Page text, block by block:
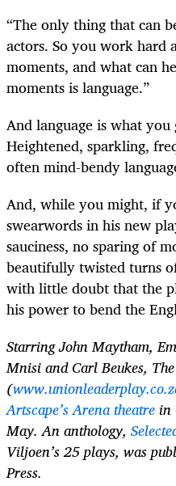
“The only thing that can
actors. So you work hard
moments, and what can
moments is language.”
And language is what
Heightened, sparkling,
often mind-bendy
And, while you might, if
swearwords in his new
sauciness, no sparing of
beautifully twisted turns
with little doubt that the
his power to bend the
Starring John Maytham,
Mnisi and Carl Beukes,
(
Artscape’s Arena theatrein
May. An anthology,
Viljoen’s 25 plays, was
Press.